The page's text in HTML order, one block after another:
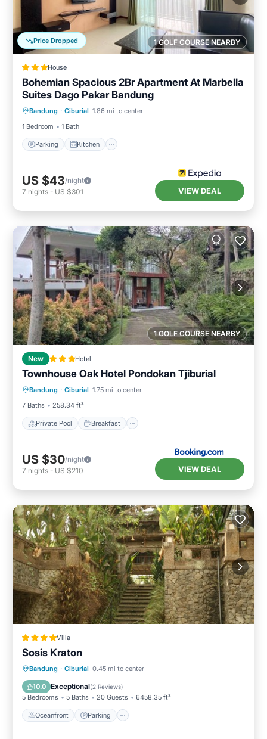
1 GOLF COURSE NEARBY
Price Dropped
House
Bohemian Spacious 2Br Apartment At Marbella
Suites Dago Pakar Bandung
Bandung · Ciburial 1.86 mi to center
1 Bedroom
1 Bath
Parking Kitchen
Parking Kitchen
Air Conditioner
Internet
US $43/night
7 nights - US $301 VIEW DEAL
1 GOLF COURSE NEARBY
New Hotel
Townhouse Oak Hotel Pondokan Tjiburial
Bandung · Ciburial 1.75 mi to center
7 Baths
258.34 ft²
Private Pool Breakfast
Private Pool Breakfast
Pool
Balcony/Terrace
US $30/night
7 nights - US $210 VIEW DEAL
Villa
Sosis Kraton
Bandung · Ciburial 0.45 mi to center
10.0 Exceptional(2 Reviews)
5 Bedrooms 5 Baths 20 Guests 6458.35 ft²
Oceanfront Parking
Oceanfront Parking
Ocean View